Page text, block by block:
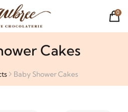
0
Cakes
Baby Shower Cakes